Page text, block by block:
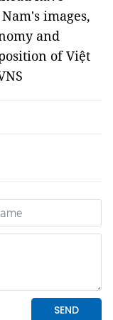
images,
and
of Việt